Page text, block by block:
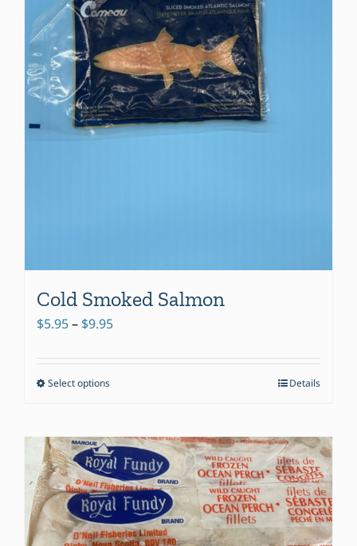
Cold Smoked Salmon
$5.95– $9.95Price
$5.95
Select optionsThis
multiple
variants.
The
options
Details